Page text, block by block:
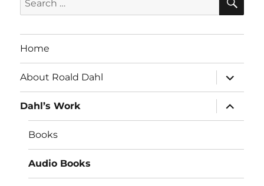
for:
Home
About Roald Dahl
expand
child
menu
Dahl’s Work
expand
child
menu
Books
Audio Books